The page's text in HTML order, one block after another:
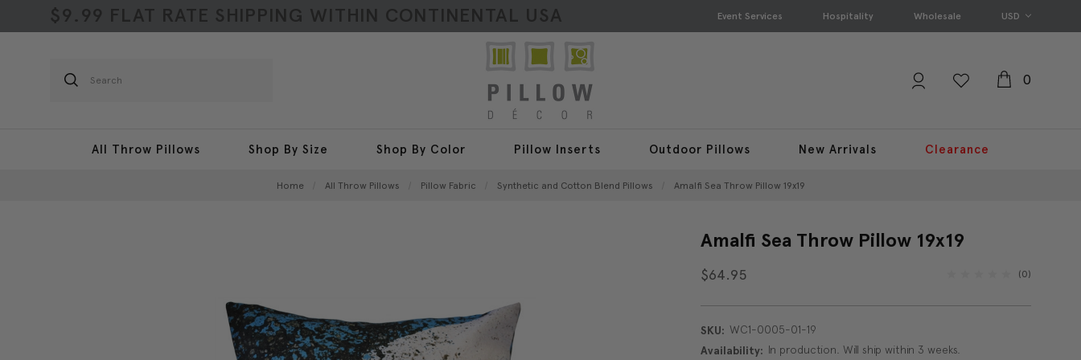
$9.99 FLAT RATE SHIPPING WITHIN CONTINENTAL USA Event Services Hospitality Wholesale USD
Search
0
All Throw Pillows Shop By Size Shop By Color Pillow Inserts Outdoor Pillows New Arrivals Clearance
Home All Throw Pillows Pillow Fabric Synthetic and Cotton Blend Pillows Amalfi Sea Throw Pillow 19x19
Amalfi Sea Throw Pillow 19x19
$64.95 (0)
SKU: WC1-0005-01-19
Availability: In production. Will ship within 3 weeks.